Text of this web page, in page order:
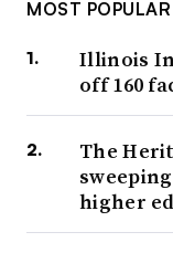
MOST POPULAR
Illinois
off 160
The
higher ed